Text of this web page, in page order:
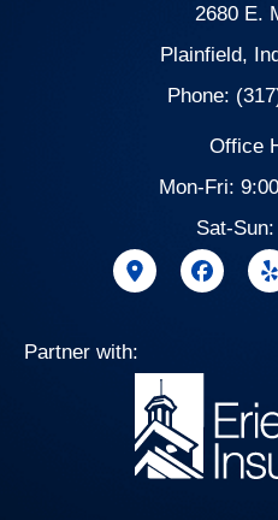
2680 E.
Plainfield,
Phone:
Office
Mon-Fri:
Sat-
Partner with: